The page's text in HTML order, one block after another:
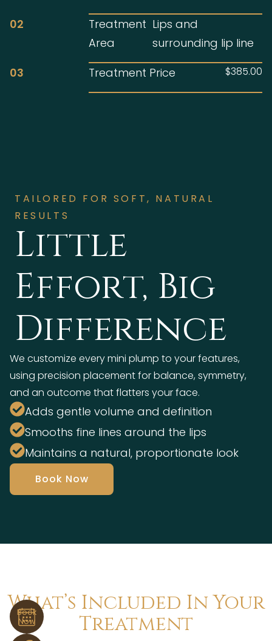
02
Treatment
Area
Lips and
surrounding lip line
03
Treatment Price $385.00
TAILORED FOR SOFT, NATURAL
RESULTS
Little
Effort, Big
Difference
We customize every mini plump to your features,
using precision placement for balance, symmetry,
and an outcome that flatters your face.
Adds gentle volume and definition
Smooths fine lines around the lips
Maintains a natural, proportionate look
Book Now
What’s Included In Your
Treatment
Book
Now